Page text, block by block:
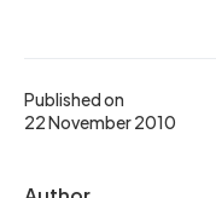
Published on
22 November 2010